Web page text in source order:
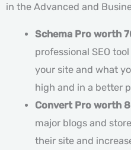
in the Advanced and
Schema Pro worth
professional SEO
your site and what
high and in a better
Convert Pro worth
major blogs and
their site and